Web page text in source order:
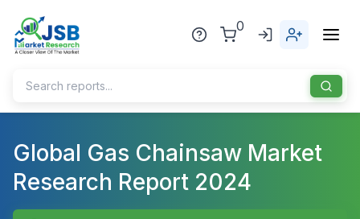
0
Home
About Us
Publisher
Global Gas Chainsaw Market
Research Report 2024